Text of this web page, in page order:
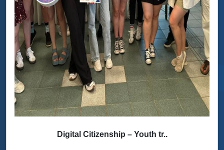
Digital Citizenship – Youth tr..